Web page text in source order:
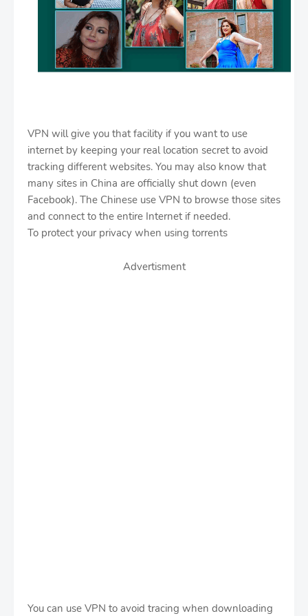
VPN will give you that facility if you want to use
internet by keeping your real location secret to avoid
tracking different websites. You may also know that
many sites in China are officially shut down (even
Facebook). The Chinese use VPN to browse those sites
and connect to the entire Internet if needed.
To protect your privacy when using torrents
Advertisment
You can use VPN to avoid tracing when downloading